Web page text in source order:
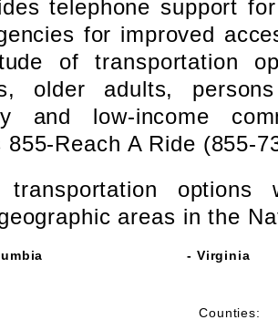
telephone support
for improved
of transportation
older adults,
and low-income
855-Reach A Ride (855-
areas in the
- Virginia
Counties: